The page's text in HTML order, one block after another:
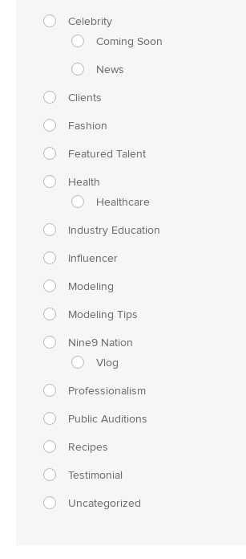
Celebrity
Coming Soon
News
Clients
Fashion
Featured Talent
Health
Healthcare
Industry Education
Influencer
Modeling
Modeling Tips
Nine9 Nation
Vlog
Professionalism
Public Auditions
Recipes
Testimonial
Uncategorized